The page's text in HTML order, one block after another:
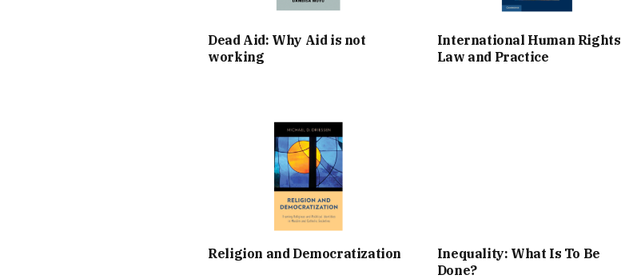
Dead Aid: Why Aid is not
working
International Human Rights
Law and Practice
Religion and Democratization
Inequality: What Is To Be
Done?